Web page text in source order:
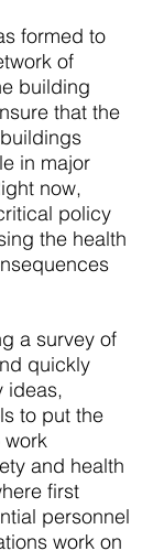
formed to
of
building
that the
in major
now,
policy
the health
a survey of
quickly
ideas,
to put the
and health
first
personnel
work on